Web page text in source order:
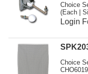
Choice
(Each |
Login
Choice